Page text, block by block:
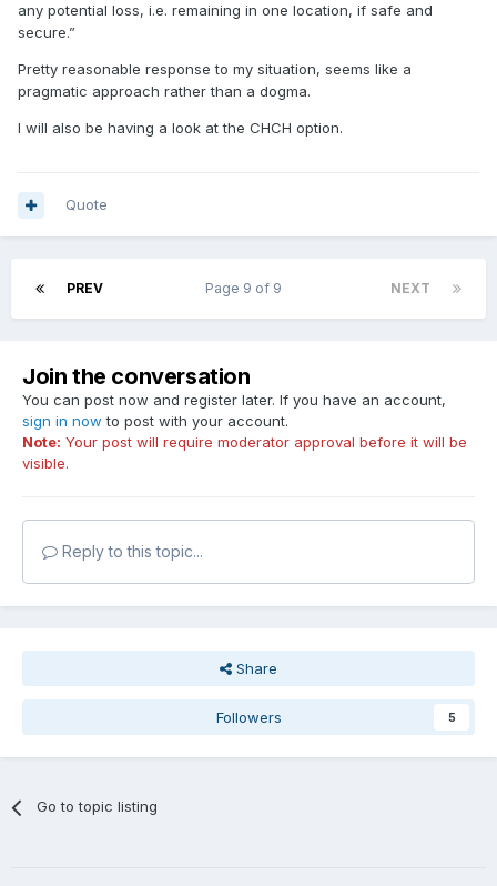
any potential loss, i.e. remaining in one location, if safe and
secure.”
Pretty reasonable response to my situation, seems like a
pragmatic approach rather than a dogma.
I will also be having a look at the CHCH option.
Quote
PREV NEXT
Page 9 of 9
Join the conversation
You can post now and register later. If you have an account,
sign in now to post with your account.
Note: Your post will require moderator approval before it will be
visible.
Reply to this topic...
Share
Followers 5
Go to topic listing